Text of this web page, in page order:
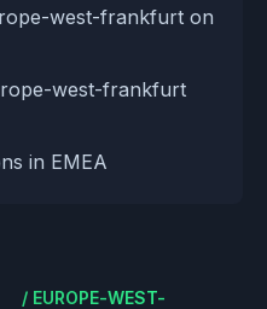
west-frankfurt on
west-frankfurt
in EMEA
/ EUROPE-WEST-